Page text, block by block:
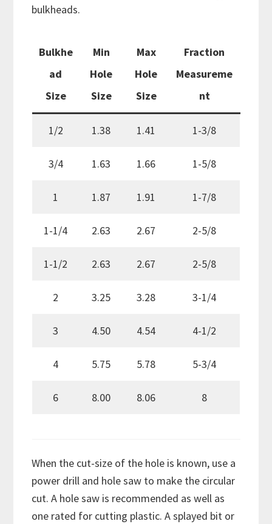
bulkheads.
Bulkhe
ad
Size
Min
Hole
Size
Max
Hole
Size
Fraction
Measureme
nt
1/2 1.38 1.41 1-3/8
3/4 1.63 1.66 1-5/8
1 1.87 1.91 1-7/8
1-1/4 2.63 2.67 2-5/8
1-1/2 2.63 2.67 2-5/8
2 3.25 3.28 3-1/4
3 4.50 4.54 4-1/2
4 5.75 5.78 5-3/4
6 8.00 8.06 8
When the cut-size of the hole is known, use a
power drill and hole saw to make the circular
cut. A hole saw is recommended as well as
one rated for cutting plastic. A splayed bit or